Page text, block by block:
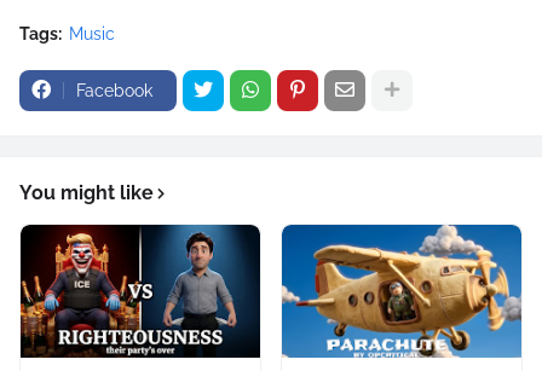
Tags: Music
Facebook
You might like